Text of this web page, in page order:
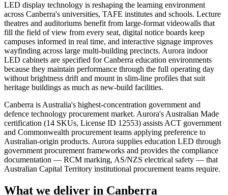
LED display technology is reshaping the learning environment
across Canberra's universities, TAFE institutes and schools. Lecture
theatres and auditoriums benefit from large-format videowalls that
fill the field of view from every seat, digital notice boards keep
campuses informed in real time, and interactive signage improves
wayfinding across large multi-building precincts. Aurora indoor
LED cabinets are specified for Canberra education environments
because they maintain performance through the full operating day
without brightness drift and mount in slim-line profiles that suit
heritage buildings as much as new-build facilities.
Canberra is Australia's highest-concentration government and
defence technology procurement market. Aurora's Australian Made
certification (14 SKUs, License ID 12553) assists ACT government
and Commonwealth procurement teams applying preference to
Australian-origin products. Aurora supplies education LED through
government procurement frameworks and provides the compliance
documentation — RCM marking, AS/NZS electrical safety — that
Australian Capital Territory institutional procurement teams require.
What we deliver in Canberra